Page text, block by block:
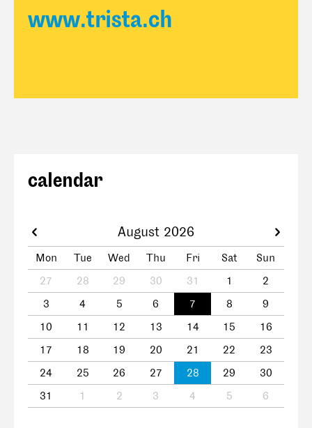
www.trista.ch
calendar
August 2026
Mon Tue Wed Thu Fri Sat
Sun
27
28 29 30 31 1
2
3
4 5 6 7 8
9
10
11 12 13 14 15
16
17
18 19 20 21 22
23
24
25 26 27 28 29
30
31
1 2 3 4 5 6